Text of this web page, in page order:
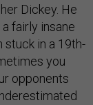
Dickey. He
fairly insane
in a 19th-
you
opponents